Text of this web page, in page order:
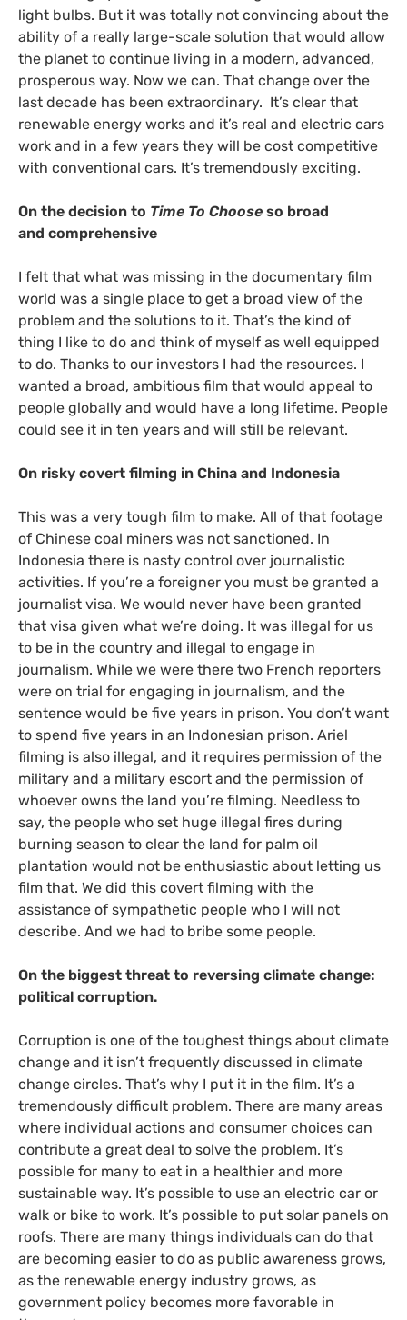
light bulbs. But it was totally not convincing about the
ability of a really large-scale solution that would allow
the planet to continue living in a modern, advanced,
prosperous way. Now we can. That change over the
last decade has been extraordinary. It’s clear that
renewable energy works and it’s real and electric cars
work and in a few years they will be cost competitive
with conventional cars. It’s tremendously exciting.
On the decision to Time To Choose so broad
and comprehensive
I felt that what was missing in the documentary film
world was a single place to get a broad view of the
problem and the solutions to it. That’s the kind of
thing I like to do and think of myself as well equipped
to do. Thanks to our investors I had the resources. I
wanted a broad, ambitious film that would appeal to
people globally and would have a long lifetime. People
could see it in ten years and will still be relevant.
On risky covert filming in China and Indonesia
This was a very tough film to make. All of that footage
of Chinese coal miners was not sanctioned. In
Indonesia there is nasty control over journalistic
activities. If you’re a foreigner you must be granted a
journalist visa. We would never have been granted
that visa given what we’re doing. It was illegal for us
to be in the country and illegal to engage in
journalism. While we were there two French reporters
were on trial for engaging in journalism, and the
sentence would be five years in prison. You don’t want
to spend five years in an Indonesian prison. Ariel
filming is also illegal, and it requires permission of the
military and a military escort and the permission of
whoever owns the land you’re filming. Needless to
say, the people who set huge illegal fires during
burning season to clear the land for palm oil
plantation would not be enthusiastic about letting us
film that. We did this covert filming with the
assistance of sympathetic people who I will not
describe. And we had to bribe some people.
On the biggest threat to reversing climate change:
political corruption.
Corruption is one of the toughest things about climate
change and it isn’t frequently discussed in climate
change circles. That’s why I put it in the film. It’s a
tremendously difficult problem. There are many areas
where individual actions and consumer choices can
contribute a great deal to solve the problem. It’s
possible for many to eat in a healthier and more
sustainable way. It’s possible to use an electric car or
walk or bike to work. It’s possible to put solar panels on
roofs. There are many things individuals can do that
are becoming easier to do as public awareness grows,
as the renewable energy industry grows, as
government policy becomes more favorable in